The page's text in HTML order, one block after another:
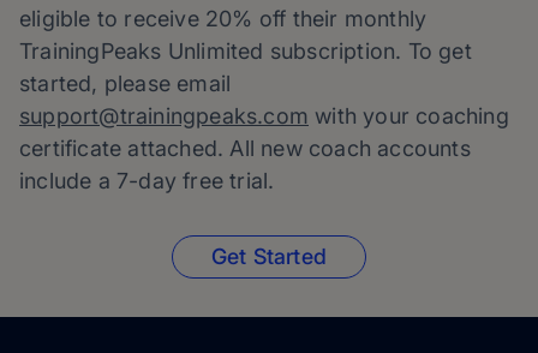
eligible to receive 20% off their monthly
TrainingPeaks Unlimited subscription. To get
started, please email
support@trainingpeaks.com with your coaching
certificate attached. All new coach accounts
include a 7-day free trial.
Get Started